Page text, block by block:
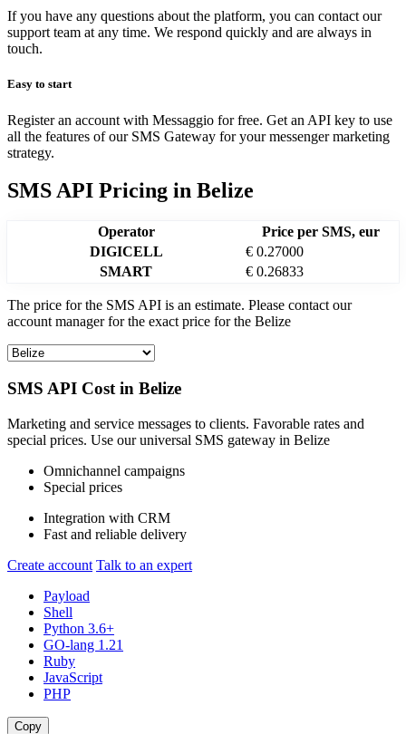
If you have any questions about the platform, you can contact our
support team at any time. We respond quickly and are always in
touch.
Easy to start
Register an account with Messaggio for free. Get an API key to use
all the features of our SMS Gateway for your messenger marketing
strategy.
SMS API Pricing in Belize
Operator
Price per SMS, eur
DIGICELL
€ 0.27000
SMART
€ 0.26833
The price for the SMS API is an estimate. Please contact our
account manager for the exact price for the Belize
SMS API Cost in Belize
Marketing and service messages to clients. Favorable rates and
special prices. Use our universal SMS gateway in Belize
Omnichannel campaigns
Special prices
Integration with CRM
Fast and reliable delivery
Create account Talk to an expert
Payload
Shell
Python 3.6+
GO-lang 1.21
Ruby
JavaScript
PHP
Copy